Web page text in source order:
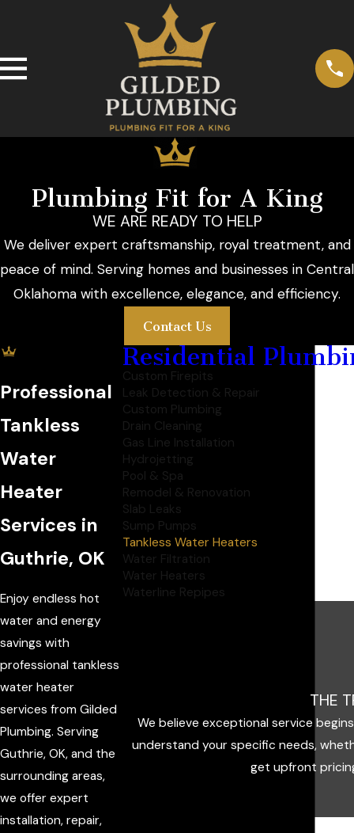
Plumbing Fit for A King
WE ARE READY TO HELP
We deliver expert craftsmanship, royal treatment, and
peace of mind. Serving homes and businesses in Central
Oklahoma with excellence, elegance, and efficiency.
Contact Us
Professional
Tankless
Water
Heater
Services in
Guthrie, OK
Enjoy endless hot
water and energy
savings with
professional tankless
water heater
services from Gilded
Plumbing. Serving
Guthrie, OK, and the
surrounding areas,
we offer expert
installation, repair,
Residential
Custom Firepits
Leak Detection & Repair
Custom Plumbing
Drain Cleaning
Gas Line Installation
Hydrojetting
Pool & Spa
Remodel & Renovation
Slab Leaks
Sump Pumps
Tankless Water Heaters
Water Filtration
Water Heaters
Waterline Repipes
THE
We believe exceptional service
understand your specific needs,
get upfront